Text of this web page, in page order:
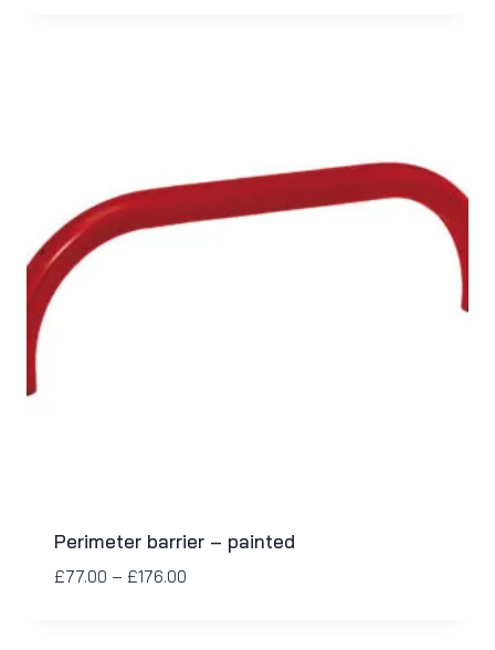
Perimeter barrier – painted
£77.00 – £176.00